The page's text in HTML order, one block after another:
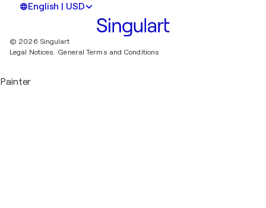
English | USD
© 2026 Singulart
Legal Notices. General Terms and Conditions
Painter